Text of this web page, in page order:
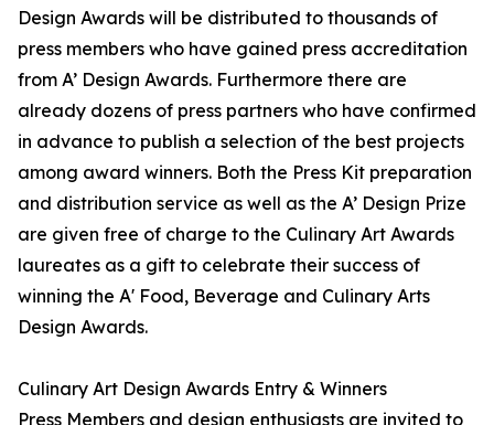
Design Awards will be distributed to thousands of
press members who have gained press accreditation
from A’ Design Awards. Furthermore there are
already dozens of press partners who have confirmed
in advance to publish a selection of the best projects
among award winners. Both the Press Kit preparation
and distribution service as well as the A’ Design Prize
are given free of charge to the Culinary Art Awards
laureates as a gift to celebrate their success of
winning the A' Food, Beverage and Culinary Arts
Design Awards.
Culinary Art Design Awards Entry & Winners
Press Members and design enthusiasts are invited to